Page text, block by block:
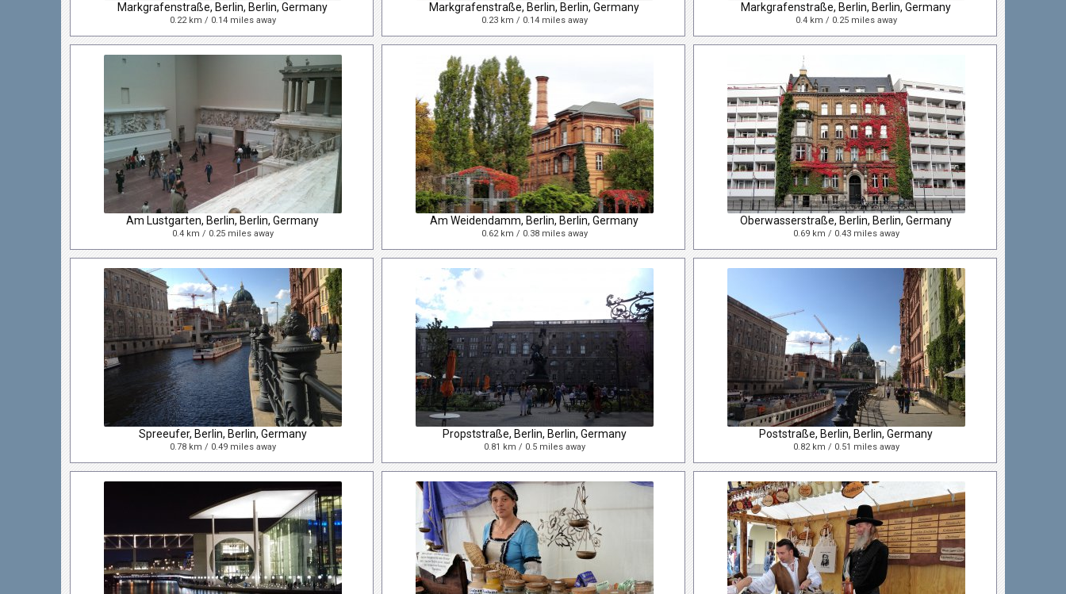
Markgrafenstraße, Berlin, Berlin, Germany
0.22 km / 0.14 miles away
Markgrafenstraße, Berlin, Berlin, Germany
0.23 km / 0.14 miles away
Markgrafenstraße, Berlin, Berlin, Germany
0.4 km / 0.25 miles away
Am Lustgarten, Berlin, Berlin, Germany
0.4 km / 0.25 miles away
Am Weidendamm, Berlin, Berlin, Germany
0.62 km / 0.38 miles away
Oberwasserstraße, Berlin, Berlin, Germany
0.69 km / 0.43 miles away
Spreeufer, Berlin, Berlin, Germany
0.78 km / 0.49 miles away
Propststraße, Berlin, Berlin, Germany
0.81 km / 0.5 miles away
Poststraße, Berlin, Berlin, Germany
0.82 km / 0.51 miles away